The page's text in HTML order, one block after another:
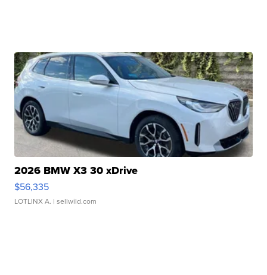
2026 BMW X3 30 xDrive
$56,335
LOTLINX A. | sellwild.com